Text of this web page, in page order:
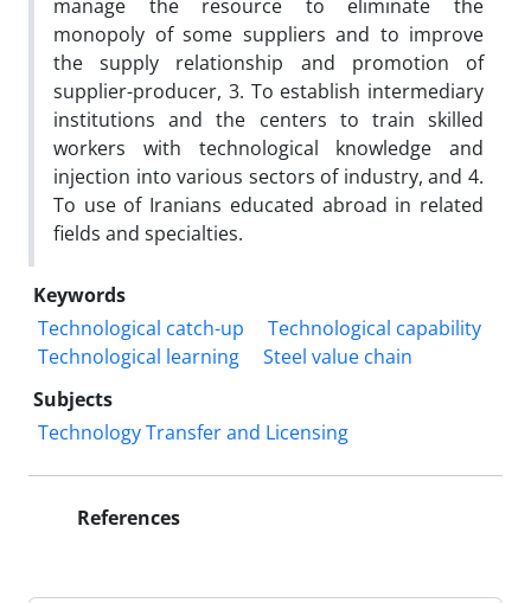
manage the resource to eliminate the
monopoly of some suppliers and to improve
the supply relationship and promotion of
supplier-producer, 3. To establish intermediary
institutions and the centers to train skilled
workers with technological knowledge and
injection into various sectors of industry, and 4.
To use of Iranians educated abroad in related
fields and specialties.
Keywords
Technological catch-up
Technological capability
Technological learning
Steel value chain
Subjects
Technology Transfer and Licensing
References